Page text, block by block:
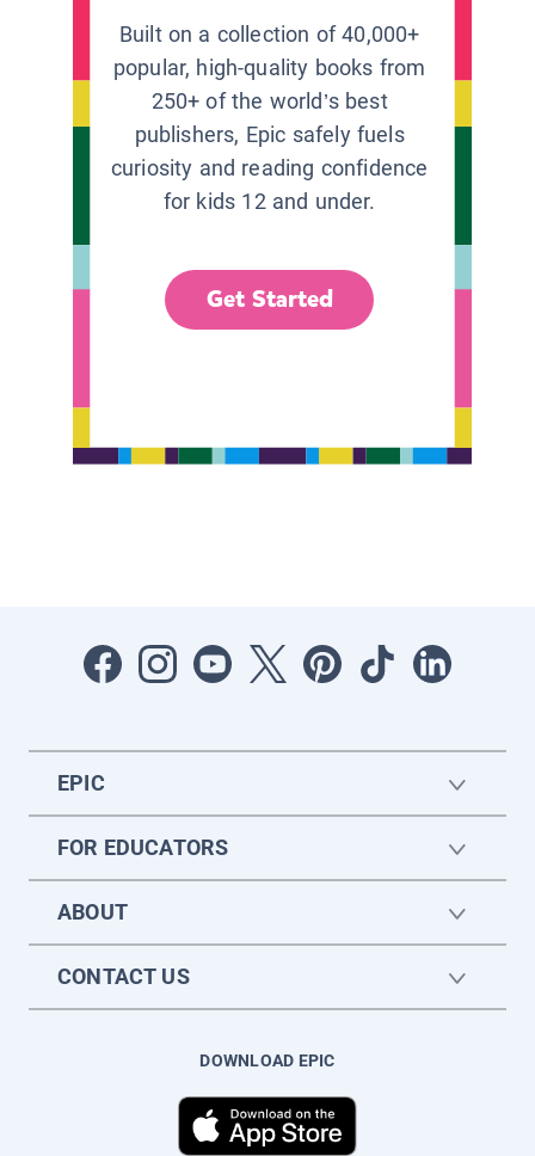
Built on a collection of 40,000+
popular, high-quality books from
250+ of the world’s best
publishers, Epic safely fuels
curiosity and reading confidence
for kids 12 and under.
Get Started
EPIC
FOR EDUCATORS
ABOUT
CONTACT US
DOWNLOAD EPIC